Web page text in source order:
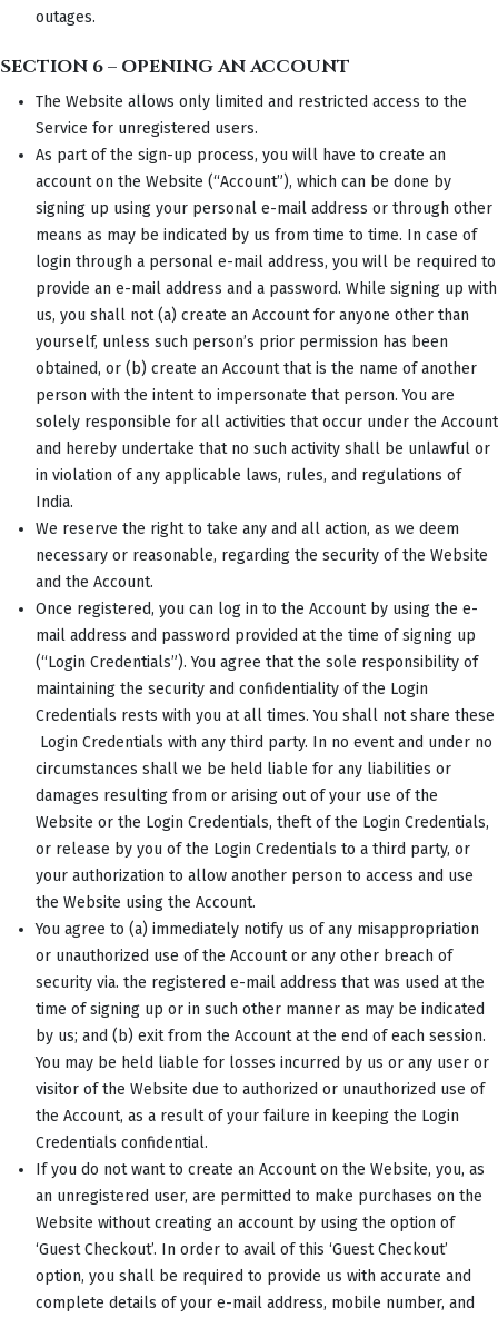
outages.
SECTION 6 – OPENING AN ACCOUNT
The Website allows only limited and restricted access to the
Service for unregistered users.
As part of the sign-up process, you will have to create an
account on the Website (“Account”), which can be done by
signing up using your personal e-mail address or through other
means as may be indicated by us from time to time. In case of
login through a personal e-mail address, you will be required to
provide an e-mail address and a password. While signing up with
us, you shall not (a) create an Account for anyone other than
yourself, unless such person’s prior permission has been
obtained, or (b) create an Account that is the name of another
person with the intent to impersonate that person. You are
solely responsible for all activities that occur under the Account
and hereby undertake that no such activity shall be unlawful or
in violation of any applicable laws, rules, and regulations of
India.
We reserve the right to take any and all action, as we deem
necessary or reasonable, regarding the security of the Website
and the Account.
Once registered, you can log in to the Account by using the e-
mail address and password provided at the time of signing up
(“Login Credentials”). You agree that the sole responsibility of
maintaining the security and confidentiality of the Login
Credentials rests with you at all times. You shall not share these
Login Credentials with any third party. In no event and under no
circumstances shall we be held liable for any liabilities or
damages resulting from or arising out of your use of the
Website or the Login Credentials, theft of the Login Credentials,
or release by you of the Login Credentials to a third party, or
your authorization to allow another person to access and use
the Website using the Account.
You agree to (a) immediately notify us of any misappropriation
or unauthorized use of the Account or any other breach of
security via. the registered e-mail address that was used at the
time of signing up or in such other manner as may be indicated
by us; and (b) exit from the Account at the end of each session.
You may be held liable for losses incurred by us or any user or
visitor of the Website due to authorized or unauthorized use of
the Account, as a result of your failure in keeping the Login
Credentials confidential.
If you do not want to create an Account on the Website, you, as
an unregistered user, are permitted to make purchases on the
Website without creating an account by using the option of
‘Guest Checkout’. In order to avail of this ‘Guest Checkout’
option, you shall be required to provide us with accurate and
complete details of your e-mail address, mobile number, and